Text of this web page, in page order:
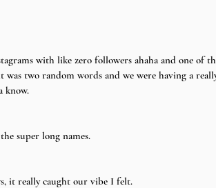
with like zero followers ahaha and one of
was two random words and we were having a
know.
super long names.
it really caught our vibe I felt.